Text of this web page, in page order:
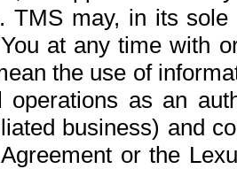
TMS may, in its
at any time with
the use of
operations as an
business) and
or the